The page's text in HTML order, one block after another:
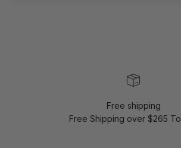
Free shipping
Free Shipping over $265